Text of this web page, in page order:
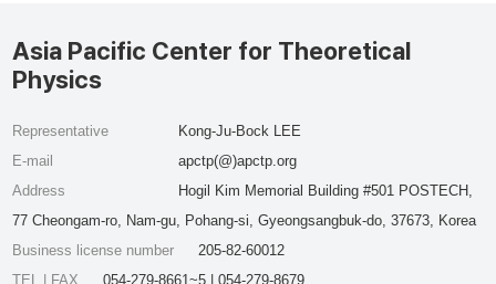
Asia Pacific Center for Theoretical
Physics
Representative
Kong-Ju-Bock LEE
E-mail
apctp(@)apctp.org
Address
Hogil Kim Memorial Building #501 POSTECH,
77 Cheongam-ro, Nam-gu, Pohang-si, Gyeongsangbuk-do, 37673, Korea
Business license number
205-82-60012
TEL | FAX
054-279-8661~5 | 054-279-8679